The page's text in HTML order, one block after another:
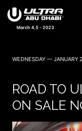
March 4,5 - 2023
WEDNESDAY — JANUARY
ROAD TO
ON SALE